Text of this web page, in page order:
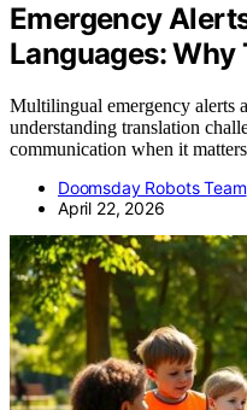
Emergency
Languages:
Multilingual emergency alerts
understanding translation
communication when it
Doomsday Robots Team
April 22, 2026